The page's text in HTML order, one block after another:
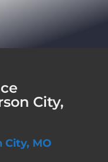
APPLY NOW
WHO WE ARE
City,
City, MO